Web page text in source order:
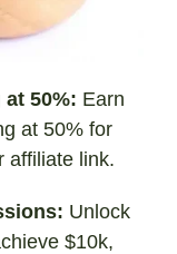
50%: Earn
at 50% for
affiliate link.
Unlock
$10k,